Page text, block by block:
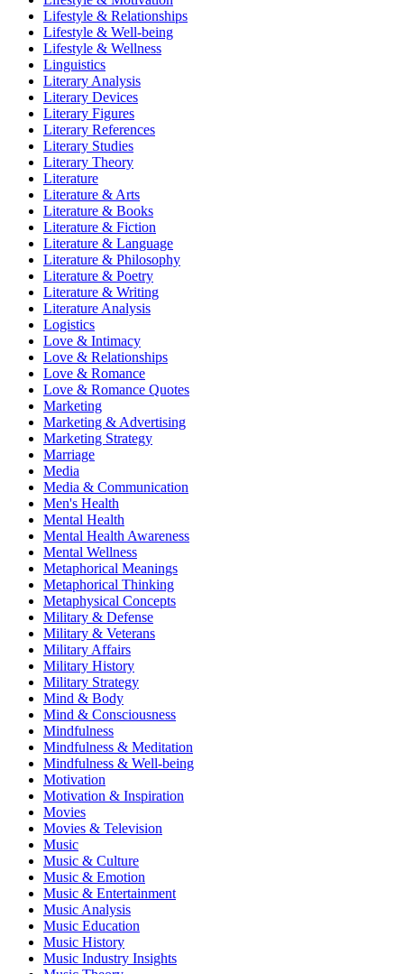
Lifestyle & Relationships
Lifestyle & Well-being
Lifestyle & Wellness
Linguistics
Literary Analysis
Literary Devices
Literary Figures
Literary References
Literary Studies
Literary Theory
Literature
Literature & Arts
Literature & Books
Literature & Fiction
Literature & Language
Literature & Philosophy
Literature & Poetry
Literature & Writing
Literature Analysis
Logistics
Love & Intimacy
Love & Relationships
Love & Romance
Love & Romance Quotes
Marketing
Marketing & Advertising
Marketing Strategy
Marriage
Media
Media & Communication
Men's Health
Mental Health
Mental Health Awareness
Mental Wellness
Metaphorical Meanings
Metaphorical Thinking
Metaphysical Concepts
Military & Defense
Military & Veterans
Military Affairs
Military History
Military Strategy
Mind & Body
Mind & Consciousness
Mindfulness
Mindfulness & Meditation
Mindfulness & Well-being
Motivation
Motivation & Inspiration
Movies
Movies & Television
Music
Music & Culture
Music & Emotion
Music & Entertainment
Music Analysis
Music Education
Music History
Music Industry Insights